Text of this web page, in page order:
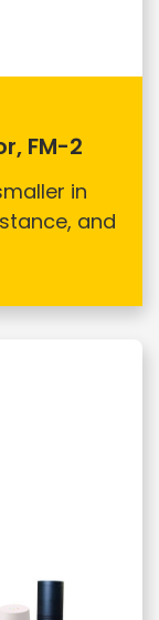
FM-2
in
and